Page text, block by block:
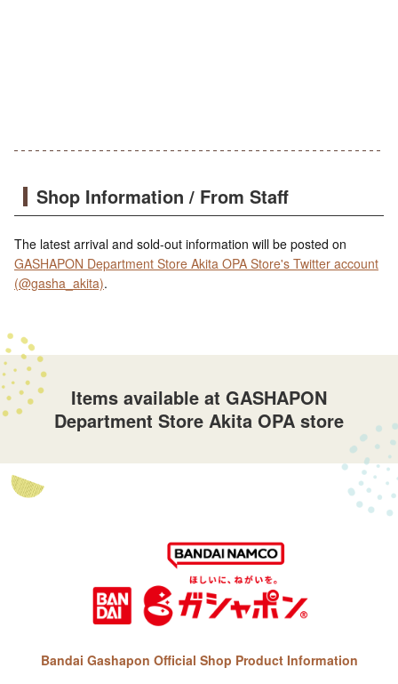
Shop Information / From Staff
The latest arrival and sold-out information will be posted on
GASHAPON Department Store Akita OPA Store's Twitter account
(@gasha_akita).
Items available at GASHAPON
Department Store Akita OPA store
Bandai Gashapon Official Shop Product Information